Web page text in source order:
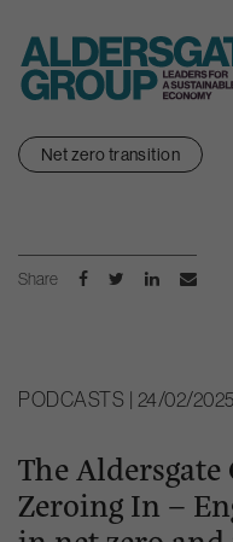
Skip
Net zero transition
Share
PODCASTS | 24/02/2025
The
Zeroing In –